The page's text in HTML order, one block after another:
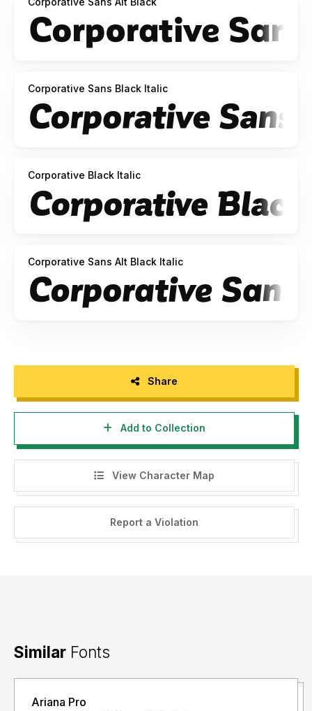
Corporative Sans Black Italic
Corporative Black Italic
Corporative Sans Alt Black Italic
Share
Add to Collection
View Character Map
Report a Violation
Similar Fonts
Ariana Pro